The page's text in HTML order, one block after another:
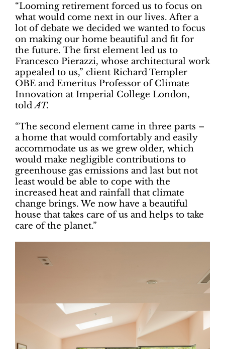
“Looming retirement forced us to focus on
what would come next in our lives. After a
lot of debate we decided we wanted to focus
on making our home beautiful and fit for
the future. The first element led us to
Francesco Pierazzi, whose architectural work
appealed to us,” client Richard Templer
OBE and Emeritus Professor of Climate
Innovation at Imperial College London,
toldAT.
“The second element came in three parts –
a home that would comfortably and easily
accommodate us as we grew older, which
would make negligible contributions to
greenhouse gas emissions and last but not
least would be able to cope with the
increased heat and rainfall that climate
change brings. We now have a beautiful
house that takes care of us and helps to take
care of the planet.”